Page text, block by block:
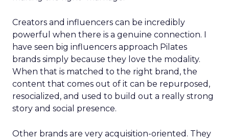
Creators and influencers can be incredibly
powerful when there is a genuine connection. I
have seen big influencers approach Pilates
brands simply because they love the modality.
When that is matched to the right brand, the
content that comes out of it can be repurposed,
resocialized, and used to build out a really strong
story and social presence.
Other brands are very acquisition-oriented. They